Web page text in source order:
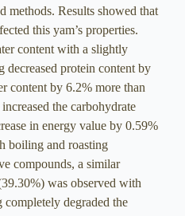
methods. Results showed that
this yam’s properties.
content with a slightly
protein content by
content by 6.2% more than
the carbohydrate
in energy value by 0.59%
boiling and roasting
compounds, a similar
was observed with
completely degraded the